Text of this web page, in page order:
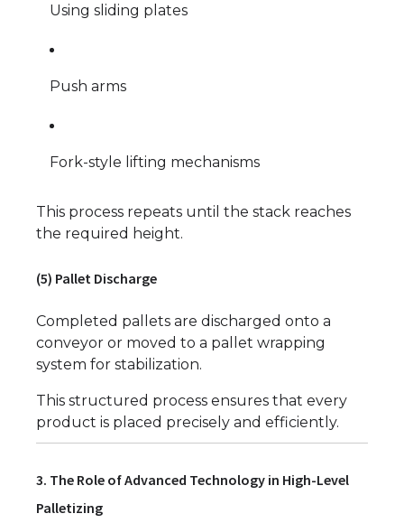
Using sliding plates
Push arms
Fork-style lifting mechanisms
This process repeats until the stack reaches
the required height.
(5) Pallet Discharge
Completed pallets are discharged onto a
conveyor or moved to a pallet wrapping
system for stabilization.
This structured process ensures that every
product is placed precisely and efficiently.
3. The Role of Advanced Technology in High-Level
Palletizing